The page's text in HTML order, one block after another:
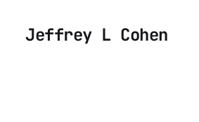
Jeffrey L Cohen